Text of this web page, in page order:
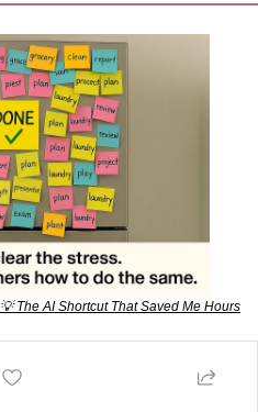
💡 The AI Shortcut That Saved Me Hours